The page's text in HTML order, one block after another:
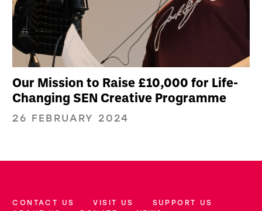
Our Mission to Raise £10,000 for Life-
Changing SEN Creative Programme
26 FEBRUARY 2024
More Site Pages
CONTACT US VISIT US
SUPPORT US